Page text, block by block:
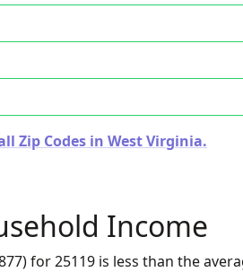
Zip Codes in West Virginia.
Income
for 25119 is less than the